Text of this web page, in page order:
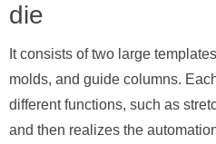
die
It consists of two large
molds, and guide columns.
different functions, such as
and then realizes the